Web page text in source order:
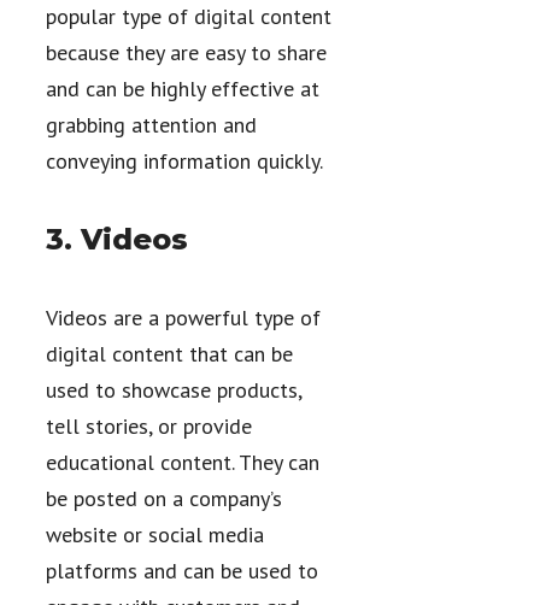
popular type of digital content
because they are easy to share
and can be highly effective at
grabbing attention and
conveying information quickly.
3. Videos
Videos are a powerful type of
digital content that can be
used to showcase products,
tell stories, or provide
educational content. They can
be posted on a company’s
website or social media
platforms and can be used to